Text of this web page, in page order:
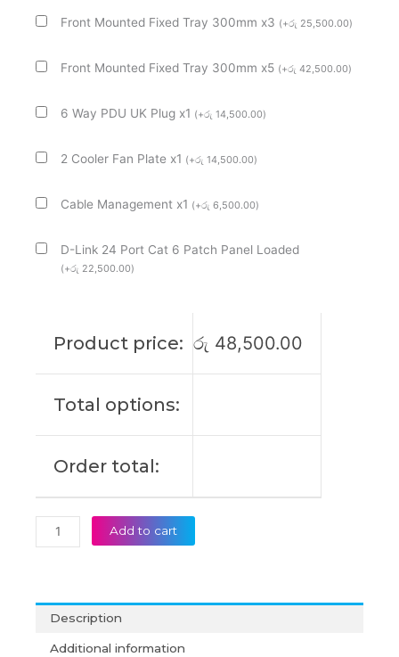
Front Mounted Fixed Tray 300mm x3 (+රු 25,500.00)
Front Mounted Fixed Tray 300mm x5 (+රු 42,500.00)
6 Way PDU UK Plug x1 (+රු 14,500.00)
2 Cooler Fan Plate x1 (+රු 14,500.00)
Cable Management x1 (+රු 6,500.00)
D-Link 24 Port Cat 6 Patch Panel Loaded
(+රු 22,500.00)
Product price: රු 48,500.00
Total options:
Order total:
Add to cart
Description
Additional information